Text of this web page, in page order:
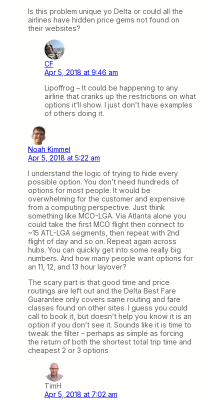
Is this problem unique yo Delta or could all the
airlines have hidden price gems not found on
their websites?
CF
Apr 5, 2018 at 9:46 am
Lipoffrog – It could be happening to any
airline that cranks up the restrictions on what
options it’ll show. I just don’t have examples
of others doing it.
Noah Kimmel
Apr 5, 2018 at 5:22 am
I understand the logic of trying to hide every
possible option. You don’t need hundreds of
options for most people. It would be
overwhelming for the customer and expensive
from a computing perspective. Just think
something like MCO-LGA. Via Atlanta alone you
could take the first MCO flight then connect to
~15 ATL-LGA segments, then repeat with 2nd
flight of day and so on. Repeat again across
hubs. You can quickly get into some really big
numbers. And how many people want options for
an 11, 12, and 13 hour layover?
The scary part is that good time and price
routings are left out and the Delta Best Fare
Guarantee only covers same routing and fare
classes found on other sites. I guess you could
call to book it, but doesn’t help you know it is an
option if you don’t see it. Sounds like it is time to
tweak the filter – perhaps as simple as forcing
the return of both the shortest total trip time and
cheapest 2 or 3 options
TimH
Apr 5, 2018 at 7:02 am